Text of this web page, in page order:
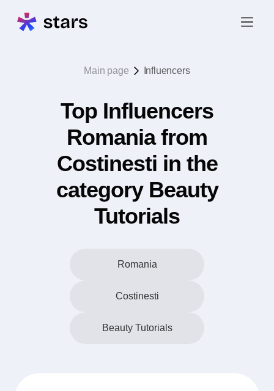
Main page Influencers
Top Influencers
Romania from
Costinesti in the
category Beauty
Tutorials
Romania
Costinesti
Beauty Tutorials